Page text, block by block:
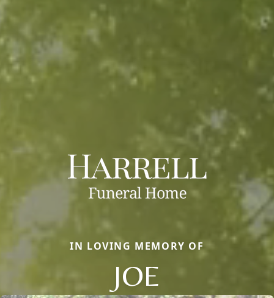
IN LOVING MEMORY OF
JOE